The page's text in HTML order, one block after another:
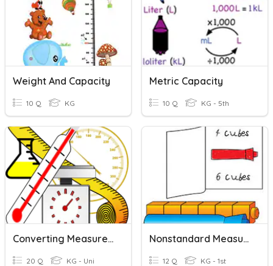
Weight And Capacity
10 Q KG
Metric Capacity
10 Q KG - 5th
Converting Measurement
20 Q KG - Uni
Nonstandard Measurement
12 Q KG - 1st